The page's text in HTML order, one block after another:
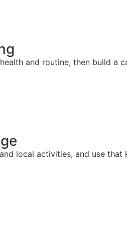
and routine, then build a
local activities, and use